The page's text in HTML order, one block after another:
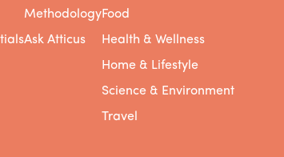
Methodology
Ask Atticus
Food
Health & Wellness
Home & Lifestyle
Science & Environment
Travel